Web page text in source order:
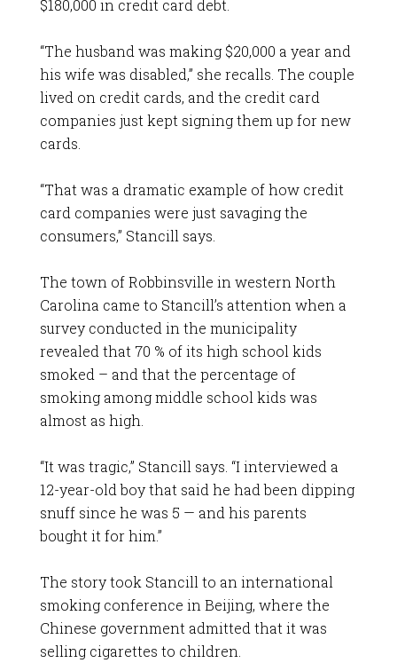
$180,000 in credit card debt.
“The husband was making $20,000 a year and
his wife was disabled,” she recalls. The couple
lived on credit cards, and the credit card
companies just kept signing them up for new
cards.
“That was a dramatic example of how credit
card companies were just savaging the
consumers,” Stancill says.
The town of Robbinsville in western North
Carolina came to Stancill’s attention when a
survey conducted in the municipality
revealed that 70 % of its high school kids
smoked – and that the percentage of
smoking among middle school kids was
almost as high.
“It was tragic,” Stancill says. “I interviewed a
12-year-old boy that said he had been dipping
snuff since he was 5 — and his parents
bought it for him.”
The story took Stancill to an international
smoking conference in Beijing, where the
Chinese government admitted that it was
selling cigarettes to children.